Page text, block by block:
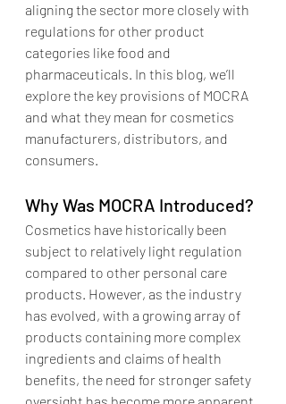
aligning the sector more closely with
regulations for other product
categories like food and
pharmaceuticals. In this blog, we’ll
explore the key provisions of MOCRA
and what they mean for cosmetics
manufacturers, distributors, and
consumers.
Why Was MOCRA Introduced?
Cosmetics have historically been
subject to relatively light regulation
compared to other personal care
products. However, as the industry
has evolved, with a growing array of
products containing more complex
ingredients and claims of health
benefits, the need for stronger safety